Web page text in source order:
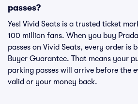
passes?
Yes! Vivid Seats is a trusted ticket
100 million fans. When you buy
passes on Vivid Seats, every order is
Buyer Guarantee. That means your
parking passes will arrive before the
valid or your money back.